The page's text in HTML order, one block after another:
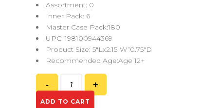
Assortment: 0
Inner Pack: 6
Master Case Pack:180
UPC: 198100944369
Product Size: 5″Lx2.15″W”0.75″D
Recommended Age:Age 12+
ADD TO CART